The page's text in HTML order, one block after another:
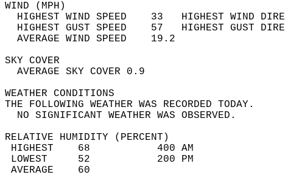
WIND
HIGHEST WIND SPEED    33   HIGHEST
HIGHEST GUST SPEED    57   HIGHEST
AVERAGE WIND
SKY
AVERAGE SKY
WEATHER
THE FOLLOWING WEATHER WAS
NO SIGNIFICANT
RELATIVE HUMIDITY (PERCENT)
HIGHEST    68
LOWEST     52